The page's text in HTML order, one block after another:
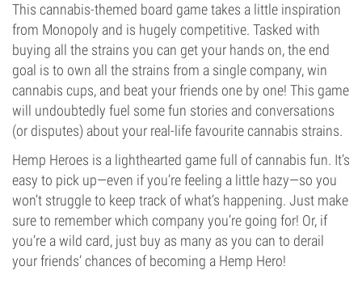
This cannabis-themed board game takes a little inspiration
from Monopoly and is hugely competitive. Tasked with
buying all the strains you can get your hands on, the end
goal is to own all the strains from a single company, win
cannabis cups, and beat your friends one by one! This game
will undoubtedly fuel some fun stories and conversations
(or disputes) about your real-life favourite cannabis strains.
Hemp Heroes is a lighthearted game full of cannabis fun. It’s
easy to pick up—even if you’re feeling a little hazy—so you
won’t struggle to keep track of what’s happening. Just make
sure to remember which company you’re going for! Or, if
you’re a wild card, just buy as many as you can to derail
your friends’ chances of becoming a Hemp Hero!